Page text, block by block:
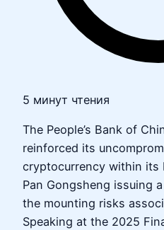
5 минут чтения
The People’s Bank of
reinforced its
cryptocurrency within its
Pan Gongsheng issuing
the mounting risks
Speaking at the 2025